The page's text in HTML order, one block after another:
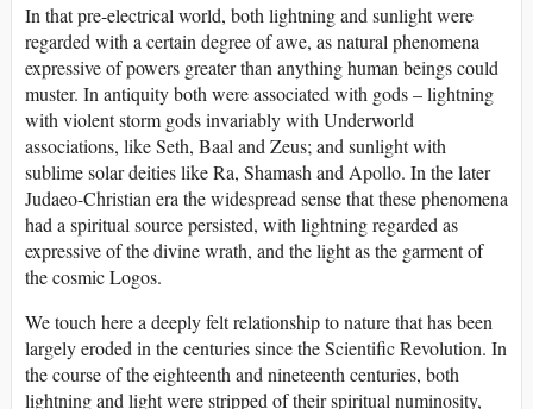
In that pre-electrical world, both lightning and sunlight were
regarded with a certain degree of awe, as natural phenomena
expressive of powers greater than anything human beings could
muster. In antiquity both were associated with gods – lightning
with violent storm gods invariably with Underworld
associations, like Seth, Baal and Zeus; and sunlight with
sublime solar deities like Ra, Shamash and Apollo. In the later
Judaeo-Christian era the widespread sense that these phenomena
had a spiritual source persisted, with lightning regarded as
expressive of the divine wrath, and the light as the garment of
the cosmic Logos.
We touch here a deeply felt relationship to nature that has been
largely eroded in the centuries since the Scientific Revolution. In
the course of the eighteenth and nineteenth centuries, both
lightning and light were stripped of their spiritual numinosity,